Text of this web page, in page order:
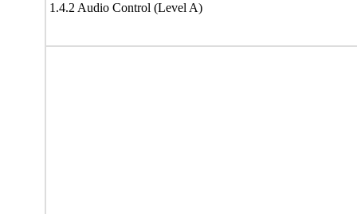
1.4.2 Audio Control (Level A)